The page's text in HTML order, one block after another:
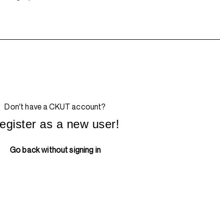
Don't have a CKUT account?
as a new user!
Go back without signing in